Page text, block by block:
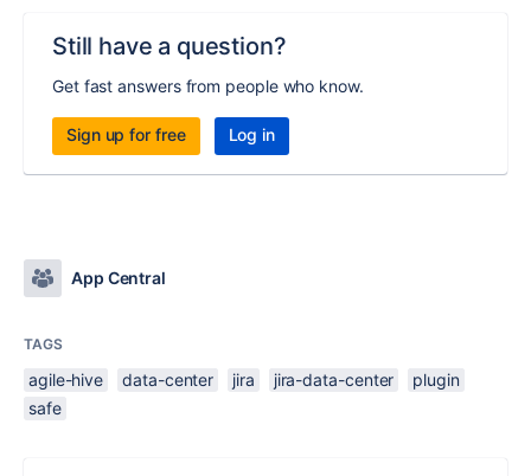
Still have a question?
Get fast answers from people who know.
Sign up for free Log in
App Central
TAGS
agile-hive data-center jira jira-data-center
plugin
safe